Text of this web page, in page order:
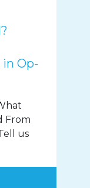
Op-
From
us